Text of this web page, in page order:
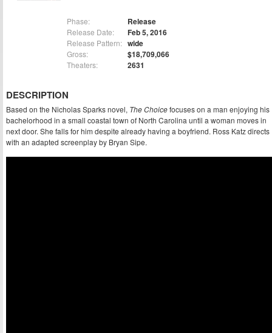
Phase: Release
Release Date: Feb 5, 2016
Release Pattern: wide
Gross: $18,709,066
Theaters: 2631
DESCRIPTION
Based on the Nicholas Sparks novel, The Choicefocuses on a man enjoying his
bachelorhood in a small coastal town of North Carolina until a woman moves in
next door. She falls for him despite already having a boyfriend. Ross Katz directs
with an adapted screenplay by Bryan Sipe.